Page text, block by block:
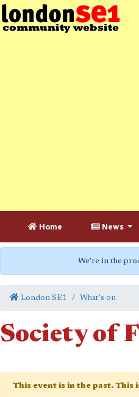
Home News
We're in the
London SE1 What's on
Society of
This event is in the past. This